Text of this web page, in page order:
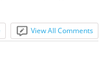
View All Comments